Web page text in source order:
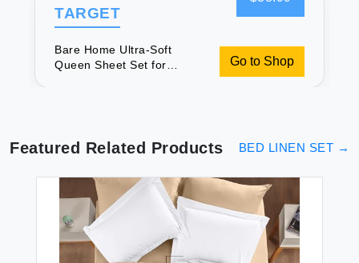
TARGET
Bare Home Ultra-Soft
Queen Sheet Set for
Go to Shop
Featured Related Products BED LINEN SET →